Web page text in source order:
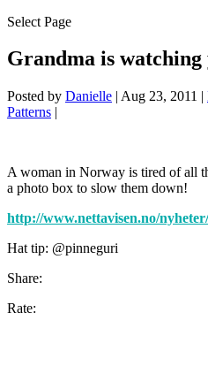
Select Page
Grandma is watching
Posted by Danielle | Aug 23, 2011 |
Patterns |
A woman in Norway is tired of all
a photo box to slow them down!
http://www.nettavisen.no/
Hat tip: @pinneguri
Share:
Rate: